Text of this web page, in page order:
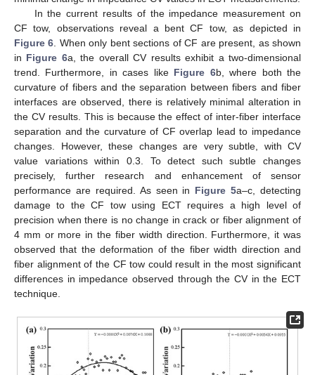
In the current results of the impedance measurement on
CF tow, observations reveal a bent CF tow, as depicted in
Figure 6 . When only bent sections of CF are present, as shown
in Figure 6a, the overall CV results exhibit a two-dimensional
trend. Furthermore, in cases like Figure 6b, where both the
curvature of fibers and the separation between fibers and fiber
interfaces are observed, there is relatively minimal alteration in
the CV results. This is because the effect of inter-fiber interface
separation and the curvature of CF overlap lead to impedance
changes. However, these changes are very subtle, with CV
value variations within 0.3. To detect such subtle changes
precisely, further research and enhancement of sensor
performance are required. As seen in Figure 5a–c, detecting
damage to the CF tow using ECT requires a high level of
precision when there is no change in crack or fiber alignment of
4 mm or more in the fiber width direction. Furthermore, it was
observed that the deformation of the fiber width direction and
fiber alignment of the CF tow could result in the most significant
differences in impedance observed through the CV in the ECT
technique.